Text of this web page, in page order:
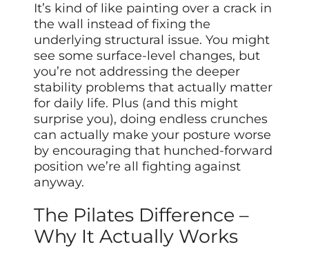
It’s kind of like painting over a crack in
the wall instead of fixing the
underlying structural issue. You might
see some surface-level changes, but
you’re not addressing the deeper
stability problems that actually matter
for daily life. Plus (and this might
surprise you), doing endless crunches
can actually make your posture worse
by encouraging that hunched-forward
position we’re all fighting against
anyway.
The Pilates Difference –
Why It Actually Works